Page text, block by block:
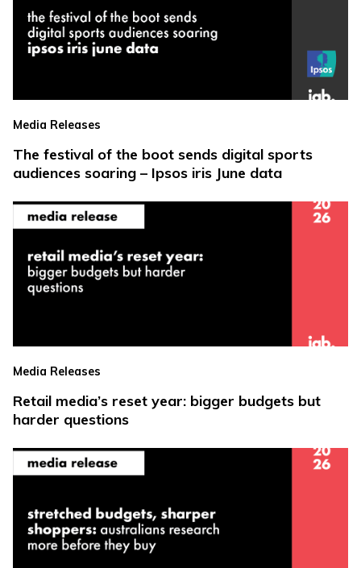
Media Releases
The festival of the boot sends digital sports
audiences soaring – Ipsos iris June data
Media Releases
Retail media’s reset year: bigger budgets but
harder questions